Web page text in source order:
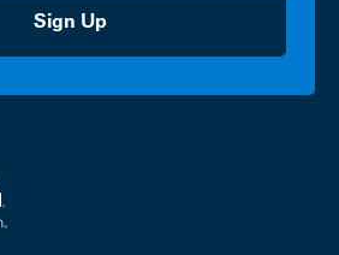
Sign Up